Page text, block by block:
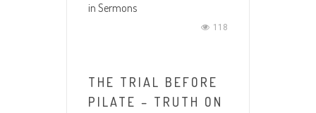
in Sermons
118
THE TRIAL BEFORE
PILATE – TRUTH ON